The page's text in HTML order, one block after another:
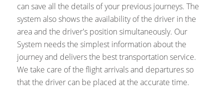
can save all the details of your previous journeys. The
system also shows the availability of the driver in the
area and the driver's position simultaneously. Our
System needs the simplest information about the
journey and delivers the best transportation service.
We take care of the flight arrivals and departures so
that the driver can be placed at the accurate time.